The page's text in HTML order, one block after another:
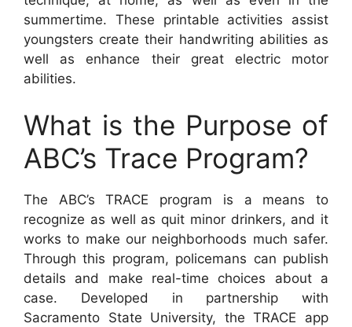
summertime. These printable activities assist
youngsters create their handwriting abilities as
well as enhance their great electric motor
abilities.
What is the Purpose of
ABC’s Trace Program?
The ABC’s TRACE program is a means to
recognize as well as quit minor drinkers, and it
works to make our neighborhoods much safer.
Through this program, policemans can publish
details and make real-time choices about a
case. Developed in partnership with
Sacramento State University, the TRACE app